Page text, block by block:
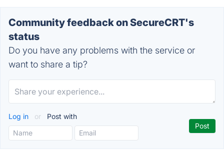
Community feedback on SecureCRT's
status
Do you have any problems with the service or
want to share a tip?
Log in or Post with